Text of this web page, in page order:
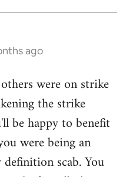
ago
were on strike
the strike
be happy to benefit
were being an
scab. You